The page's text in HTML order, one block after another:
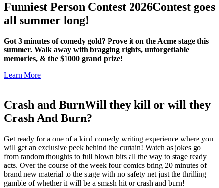
Funniest Person Contest 2026Contest goes
all summer long!
Got 3 minutes of comedy gold? Prove it on the Acme stage this
summer. Walk away with bragging rights, unforgettable
memories, & the $1000 grand prize!
Learn More
Crash and BurnWill they kill or will they
Crash And Burn?
Get ready for a one of a kind comedy writing experience where you
will get an exclusive peek behind the curtain! Watch as jokes go
from random thoughts to full blown bits all the way to stage ready
acts. Over the course of the week four comics bring 20 minutes of
brand new material to the stage with no safety net just the thrilling
gamble of whether it will be a smash hit or crash and burn!